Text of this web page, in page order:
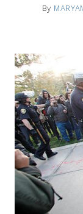
By